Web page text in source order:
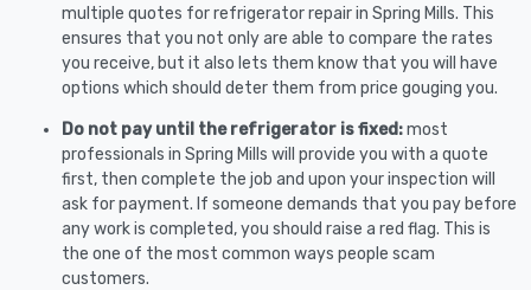
multiple quotes for refrigerator repair in Spring Mills. This
ensures that you not only are able to compare the rates
you receive, but it also lets them know that you will have
options which should deter them from price gouging you.
Do not pay until the refrigerator is fixed:most
professionals in Spring Mills will provide you with a quote
first, then complete the job and upon your inspection will
ask for payment. If someone demands that you pay before
any work is completed, you should raise a red flag. This is
the one of the most common ways people scam
customers.